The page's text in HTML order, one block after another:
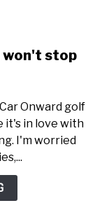
won't stop
Onward golf
it's in love with
I'm worried